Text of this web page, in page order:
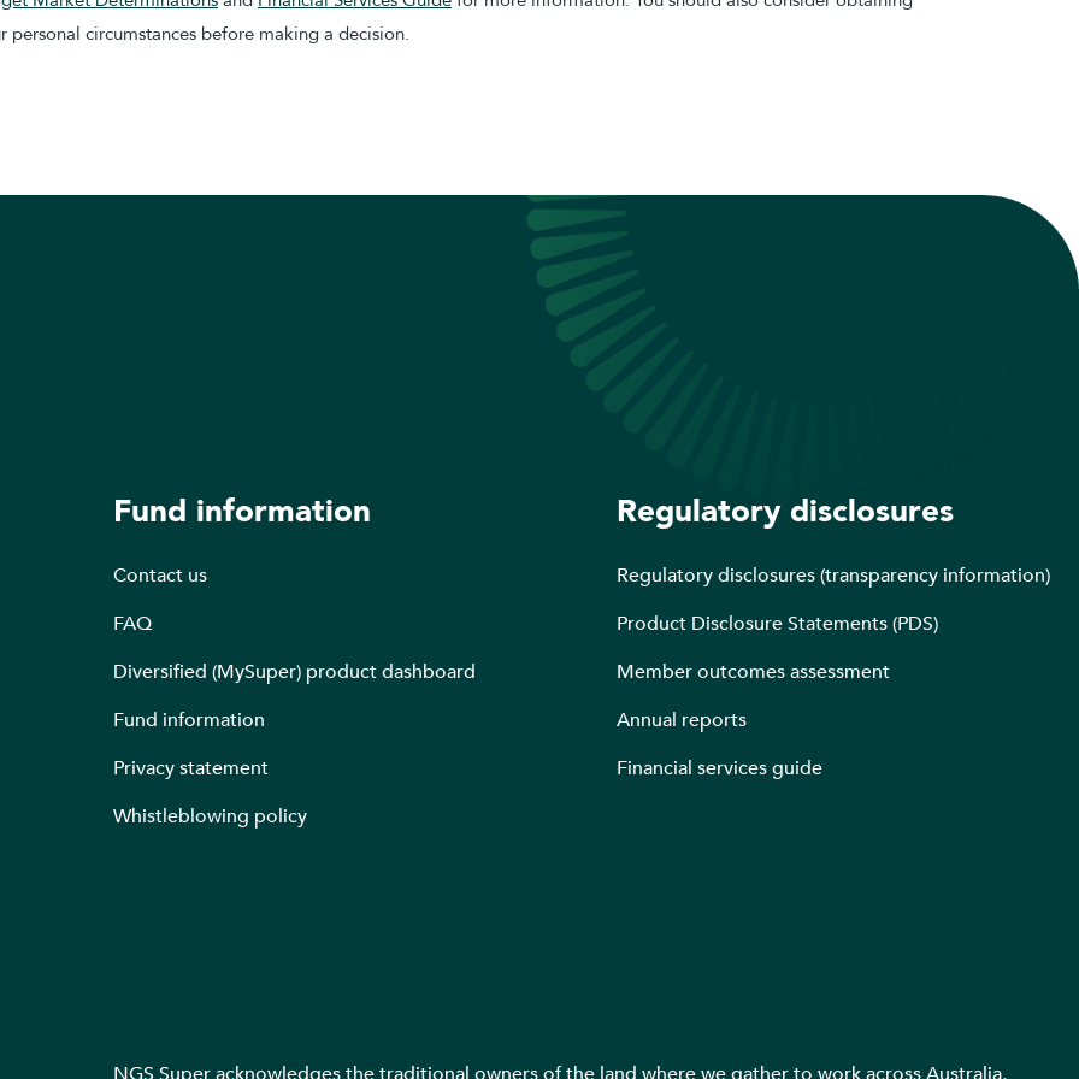
circumstances before making a decision.
Fund information
Contact us
FAQ
Diversified (MySuper) product dashboard
Fund information
Privacy statement
Whistleblowing policy
Regulatory disclosures
Regulatory disclosures (transparency information)
Product Disclosure Statements (PDS)
Member outcomes assessment
Annual reports
Financial services guide
NGS Super acknowledges the traditional owners of the land where we gather to work across Australia,